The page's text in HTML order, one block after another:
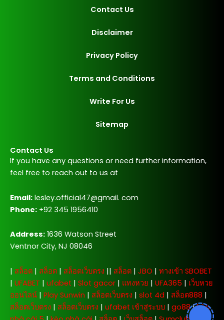
Contact Us
Disclaimer
Privacy Policy
Terms and Conditions
Write For Us
Sitemap
Contact Us
If you have any questions or need further information,
feel free to reach out to us at
Email: lesley.official47@gmail. com
Phone: +92 345 1956410
Address: 1636 Watson Street
Ventnor City, NJ 08046
| สล็อต | สล็อต | สล็อตเว็บตรง || สล็อต | JBO | ทางเข้า SBOBET
| UFABET | ufabet | Slot gacor | แทงหวย | UFA365 | เว็บหวย
ออนไลน์ | Play Sunwin | สล็อตเว็บตรง | slot 4d | สล็อต888 |
สล็อตเว็บตรง | สล็อตเว็บตรง | ufabet เข้าสู่ระบบ | go88|kèo